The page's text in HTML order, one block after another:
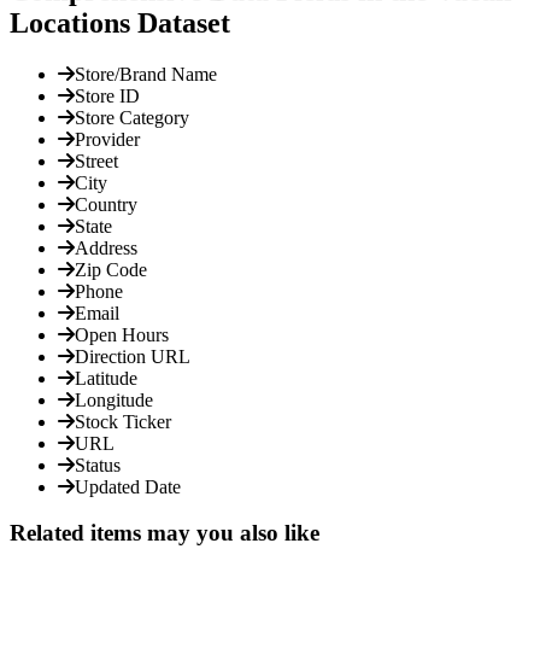
Locations Dataset
Store/Brand Name
Store ID
Store Category
Provider
Street
City
Country
State
Address
Zip Code
Phone
Email
Open Hours
Direction URL
Latitude
Longitude
Stock Ticker
URL
Status
Updated Date
Related items may you also like